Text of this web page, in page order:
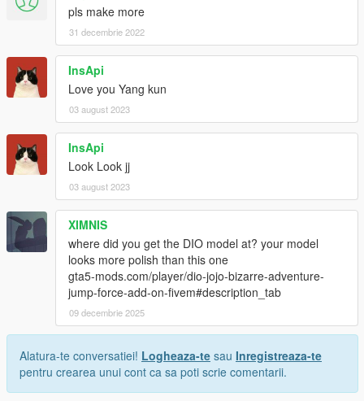
pls make more
31 decembrie 2022
InsApi
Love you Yang kun
03 august 2023
InsApi
Look Look jj
03 august 2023
XIMNIS
where did you get the DIO model at? your model
looks more polish than this one
gta5-mods.com/player/dio-jojo-bizarre-adventure-
jump-force-add-on-fivem#description_tab
09 decembrie 2025
Alatura-te conversatiei! Logheaza-te sau Inregistreaza-te
pentru crearea unui cont ca sa poti scrie comentarii.